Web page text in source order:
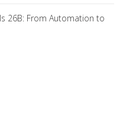
26B: From Automation to